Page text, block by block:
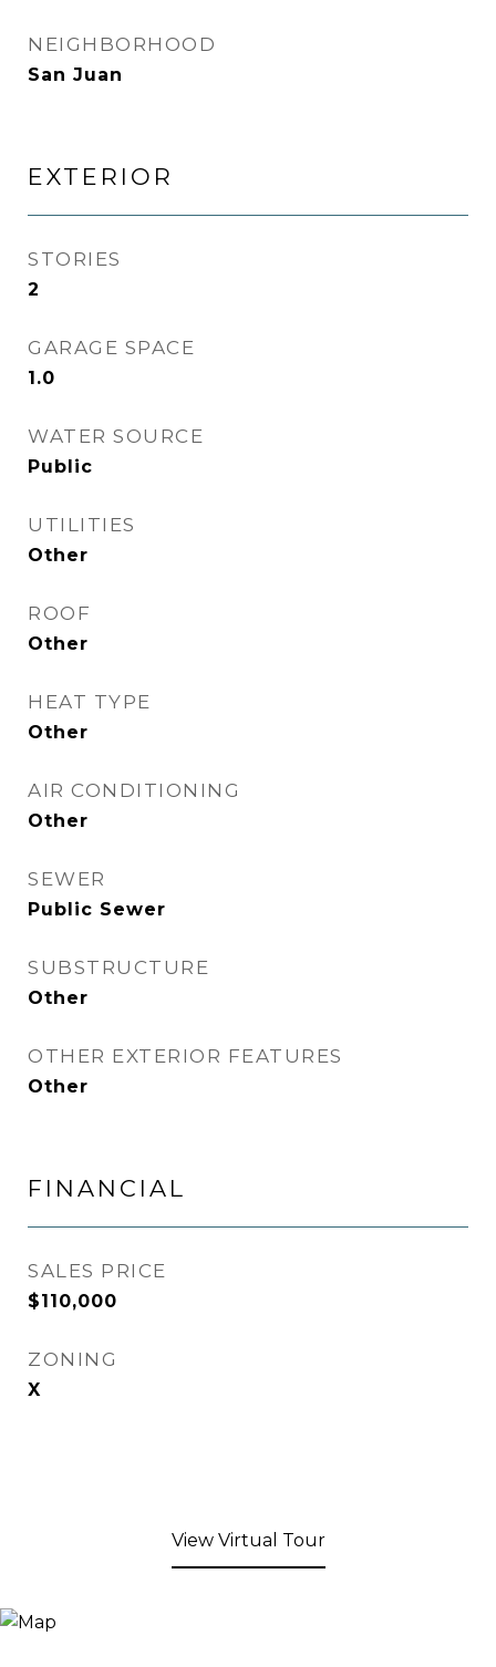
NEIGHBORHOOD
San Juan
EXTERIOR
STORIES
2
GARAGE SPACE
1.0
WATER SOURCE
Public
UTILITIES
Other
ROOF
Other
HEAT TYPE
Other
AIR CONDITIONING
Other
SEWER
Public Sewer
SUBSTRUCTURE
Other
OTHER EXTERIOR FEATURES
Other
FINANCIAL
SALES PRICE
$110,000
ZONING
X
View Virtual Tour